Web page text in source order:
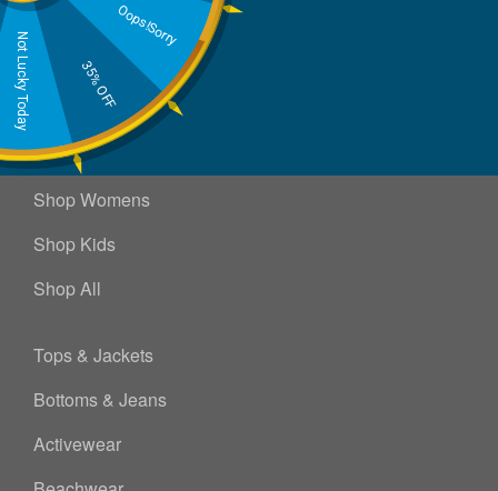
Not Lucky Today 35% OFF
Oops!Sorry
Send
Shop Mens
Shop Womens
Shop Kids
Shop All
Tops & Jackets
Bottoms & Jeans
Activewear